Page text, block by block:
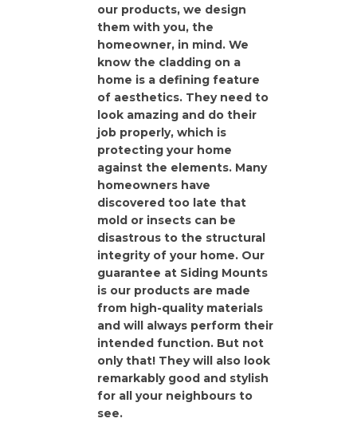
our products, we design
them with you, the
homeowner, in mind. We
know the cladding on a
home is a defining feature
of aesthetics. They need to
look amazing and do their
job properly, which is
protecting your home
against the elements. Many
homeowners have
discovered too late that
mold or insects can be
disastrous to the structural
integrity of your home. Our
guarantee at Siding Mounts
is our products are made
from high-quality materials
and will always perform their
intended function. But not
only that! They will also look
remarkably good and stylish
for all your neighbours to
see.